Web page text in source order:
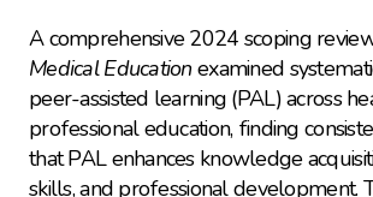
A comprehensive 2024 scoping
Medical Education examined
peer-assisted learning (PAL) across
professional education, finding
that PAL enhances knowledge
skills, and professional development.